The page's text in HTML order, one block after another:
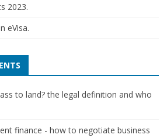
2023.
eVisa.
to land? the legal definition and who
finance - how to negotiate business